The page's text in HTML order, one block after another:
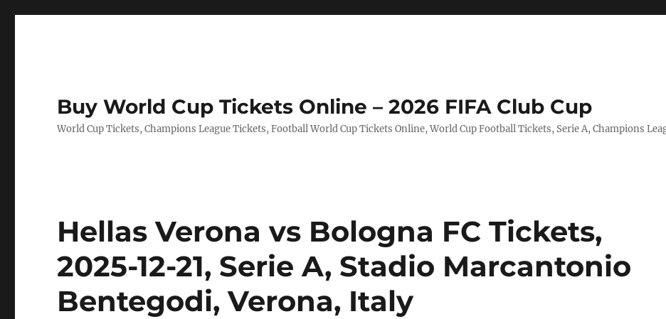
Buy World Cup Tickets Online – 2026 FIFA Club Cup
World Cup Tickets, Champions League Tickets, Football World Cup Tickets Online, World Cup Football Tickets, Serie A, Champions
Hellas Verona vs Bologna FC Tickets,
2025-12-21, Serie A, Stadio Marcantonio
Bentegodi, Verona, Italy